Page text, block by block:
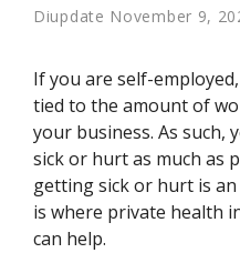
November 9,
If you are self-
tied to the amount of
your business. As such,
sick or hurt as much as
getting sick or hurt is
is where private health
can help.